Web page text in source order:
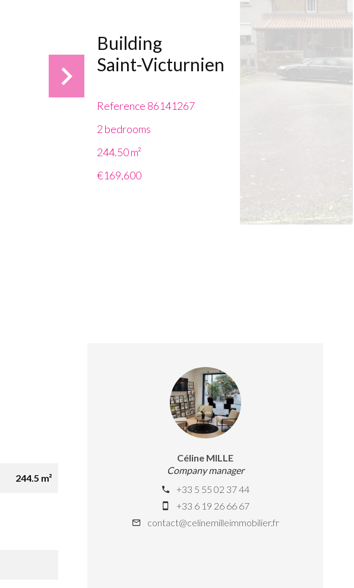
Building
Saint-Victurnien
Reference 86141267
2 bedrooms
244.50m²
€169,600
244.5 m²
Céline MILLE
Company manager
+33 5 55 02 37 44
+33 6 19 26 66 67
contact@celinemilleimmobilier.fr